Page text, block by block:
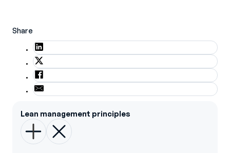
Share
Lean management principles